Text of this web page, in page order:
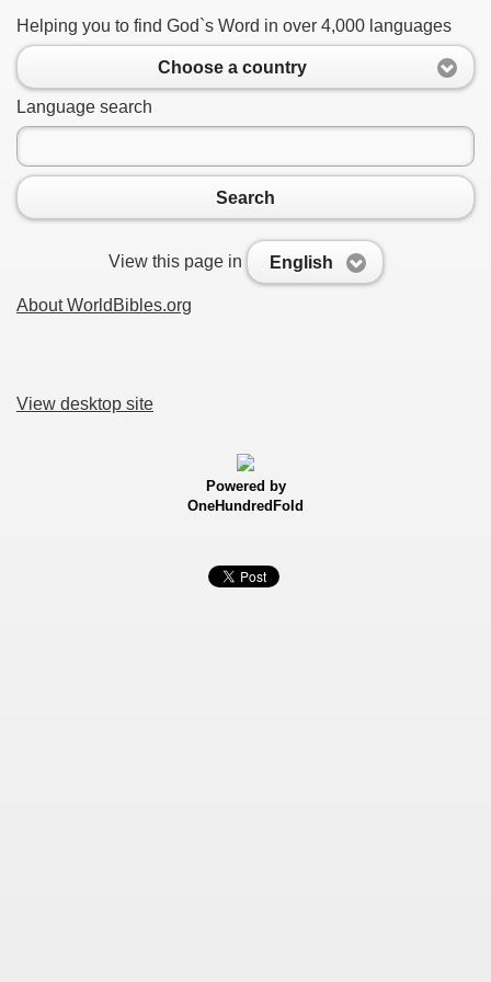
Helping you to find God`s Word in over 4,000 languages
Choose a country
Language search
Search
View this page in English
About WorldBibles.org
View desktop site
Powered by
OneHundredFold